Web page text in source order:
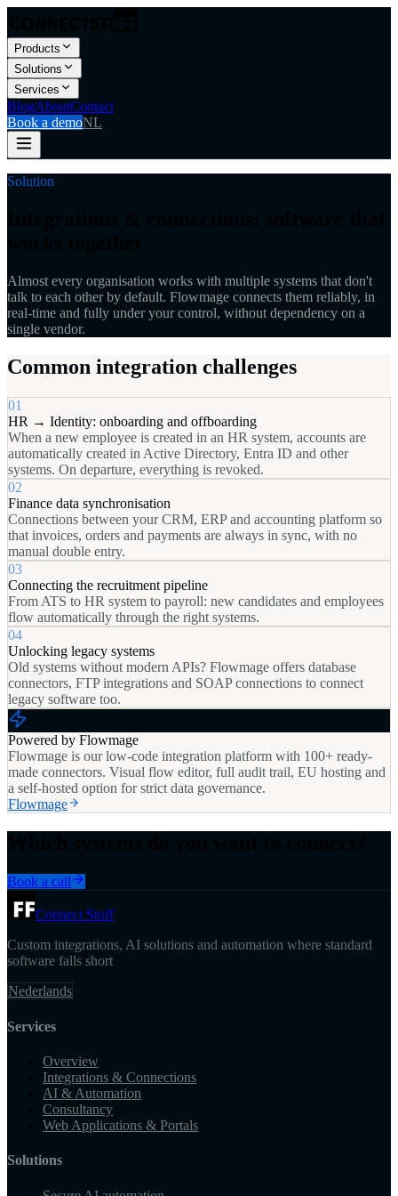
Products
Solutions
Services
BlogAboutContact
Book a demoNL
Solution
Almost every organisation works with multiple systems that don't
talk to each other by default. Flowmage connects them reliably, in
real-time and fully under your control, without dependency on a
single vendor.
Common integration challenges
01
HR → Identity: onboarding and offboarding
When a new employee is created in an HR system, accounts are
automatically created in Active Directory, Entra ID and other
systems. On departure, everything is revoked.
02
Finance data synchronisation
Connections between your CRM, ERP and accounting platform so
that invoices, orders and payments are always in sync, with no
manual double entry.
03
Connecting the recruitment pipeline
From ATS to HR system to payroll: new candidates and employees
flow automatically through the right systems.
04
Unlocking legacy systems
Old systems without modern APIs? Flowmage offers database
connectors, FTP integrations and SOAP connections to connect
legacy software too.
Powered by Flowmage
Flowmage is our low-code integration platform with 100+ ready-
made connectors. Visual flow editor, full audit trail, EU hosting and
a self-hosted option for strict data governance.
Flowmage
Book a call
Connect Stuff
Custom integrations, AI solutions and automation where standard
software falls short
Nederlands
Services
Overview
Integrations & Connections
AI & Automation
Consultancy
Web Applications & Portals
Solutions